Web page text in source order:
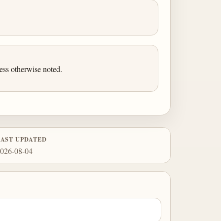
otherwise noted.
UPDATED
08-04